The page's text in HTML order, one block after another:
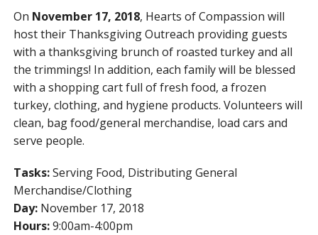
On November 17, 2018, Hearts of Compassion will
host their Thanksgiving Outreach providing guests
with a thanksgiving brunch of roasted turkey and all
the trimmings! In addition, each family will be blessed
with a shopping cart full of fresh food, a frozen
turkey, clothing, and hygiene products. Volunteers will
clean, bag food/general merchandise, load cars and
serve people.
Tasks:Serving Food, Distributing General
Merchandise/Clothing
Day:November 17, 2018
Hours:9:00am-4:00pm